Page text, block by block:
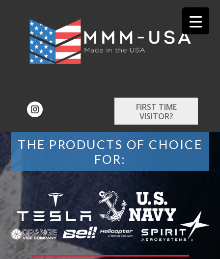
FIRST TIME
VISITOR?
THE PRODUCTS OF CHOICE
FOR: